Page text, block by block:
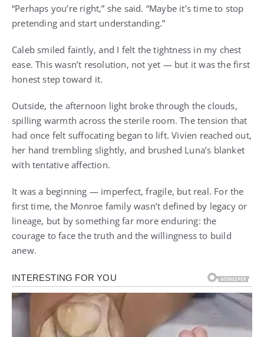
“Perhaps you’re right,” she said. “Maybe it’s time to stop
pretending and start understanding.”
Caleb smiled faintly, and I felt the tightness in my chest
ease. This wasn’t resolution, not yet — but it was the first
honest step toward it.
Outside, the afternoon light broke through the clouds,
spilling warmth across the sterile room. The tension that
had once felt suffocating began to lift. Vivien reached out,
her hand trembling slightly, and brushed Luna’s blanket
with tentative affection.
It was a beginning — imperfect, fragile, but real. For the
first time, the Monroe family wasn’t defined by legacy or
lineage, but by something far more enduring: the
courage to face the truth and the willingness to build
anew.